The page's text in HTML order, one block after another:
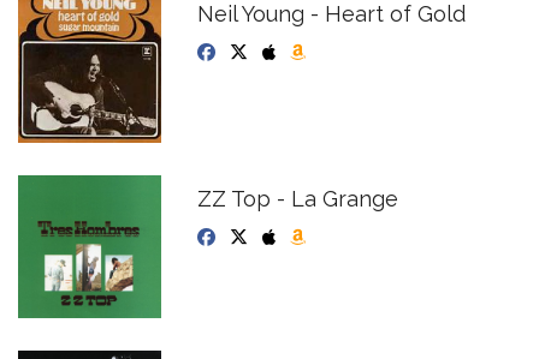
Neil Young - Heart of Gold
ZZ Top - La Grange